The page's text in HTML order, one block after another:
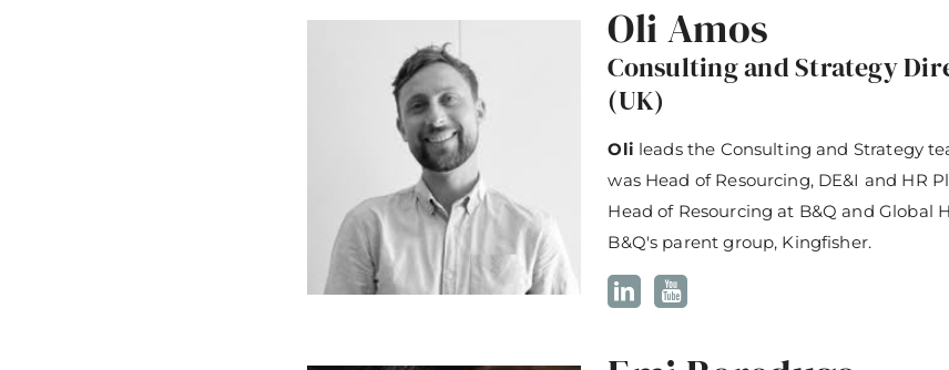
Oli Amos
Consulting and Strategy
(UK)
Oli leads the Consulting and Strategy
was Head of Resourcing, DE&I and HR
Head of Resourcing at B&Q and Global
B&Q's parent group, Kingfisher.